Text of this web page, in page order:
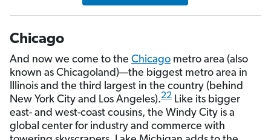
Chicago
And now we come to the Chicago metro area (also
known as Chicagoland)—the biggest metro area in
Illinois and the third largest in the country (behind
New York City and Los Angeles).22 Like its bigger
east- and west-coast cousins, the Windy City is a
global center for industry and commerce with